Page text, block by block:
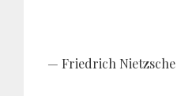
Friedrich Nietzsche